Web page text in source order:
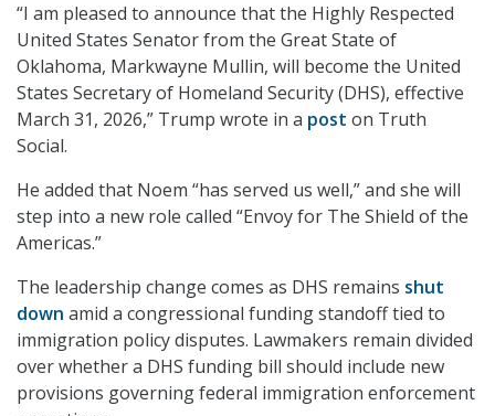
“I am pleased to announce that the Highly Respected
United States Senator from the Great State of
Oklahoma, Markwayne Mullin, will become the United
States Secretary of Homeland Security (DHS), effective
March 31, 2026,” Trump wrote in a post on Truth
Social.
He added that Noem “has served us well,” and she will
step into a new role called “Envoy for The Shield of the
Americas.”
The leadership change comes as DHS remains shut
down amid a congressional funding standoff tied to
immigration policy disputes. Lawmakers remain divided
over whether a DHS funding bill should include new
provisions governing federal immigration enforcement